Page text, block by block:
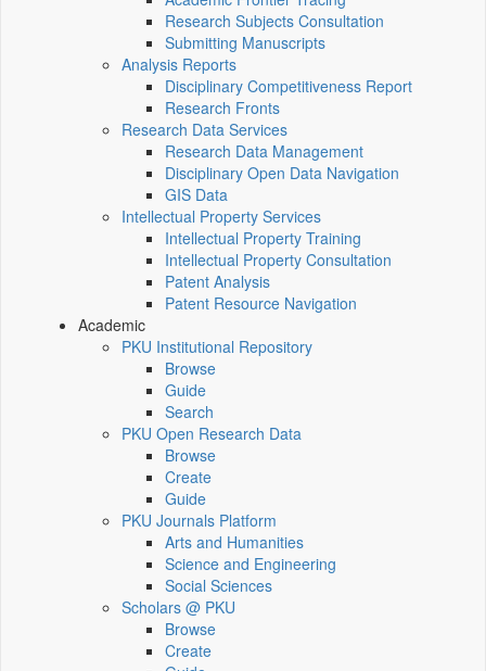
Research Subjects Consultation
Submitting Manuscripts
Analysis Reports
Disciplinary Competitiveness Report
Research Fronts
Research Data Services
Research Data Management
Disciplinary Open Data Navigation
GIS Data
Intellectual Property Services
Intellectual Property Training
Intellectual Property Consultation
Patent Analysis
Patent Resource Navigation
Academic
PKU Institutional Repository
Browse
Guide
Search
PKU Open Research Data
Browse
Create
Guide
PKU Journals Platform
Arts and Humanities
Science and Engineering
Social Sciences
Scholars @ PKU
Browse
Create